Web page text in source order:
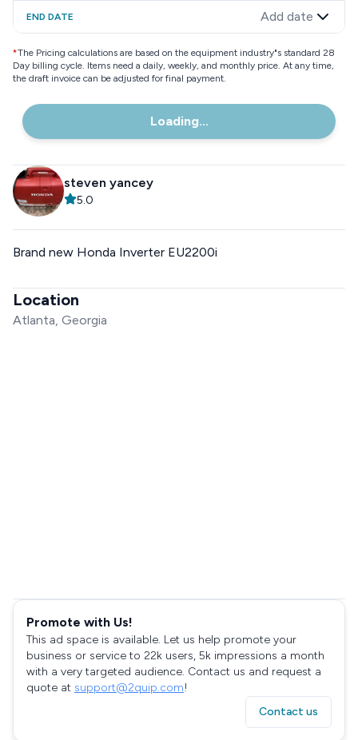
END DATE Add date
*The Pricing calculations are based on the equipment industry"s standard 28
Day billing cycle. Items need a daily, weekly, and monthly price. At any time,
the draft invoice can be adjusted for final payment.
Loading...
steven yancey
5.0
Brand new Honda Inverter EU2200i
Location
Atlanta, Georgia
Promote with Us!
This ad space is available. Let us help promote your
business or service to 22k users, 5k impressions a month
with a very targeted audience. Contact us and request a
quote at support@2quip.com!
Contact us